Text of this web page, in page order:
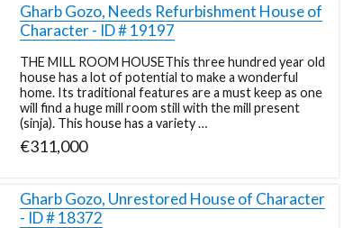
Gharb Gozo, Needs Refurbishment House of
Character - ID # 19197
THE MILL ROOM HOUSEThis three hundred year old
house has a lot of potential to make a wonderful
home. Its traditional features are a must keep as one
will find a huge mill room still with the mill present
(sinja). This house has a variety …
€311,000
Gharb Gozo, Unrestored House of Character
- ID # 18372